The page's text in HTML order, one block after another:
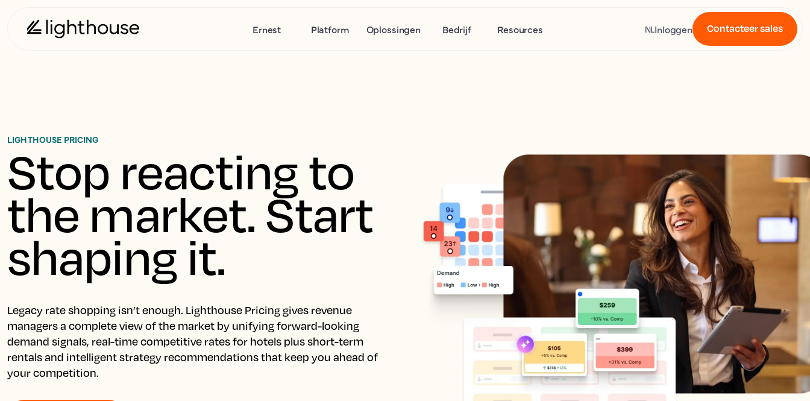
Ernest Platform Oplossingen Bedrijf Resources NLInloggen Contacteer sales
LIGHTHOUSE PRICING
Stop reacting to
the market. Start
shaping it.
Legacy rate shopping isn’t enough. Lighthouse Pricing gives revenue
managers a complete view of the market by unifying forward-looking
demand signals, real-time competitive rates for hotels plus short-term
rentals and intelligent strategy recommendations that keep you ahead of
your competition.